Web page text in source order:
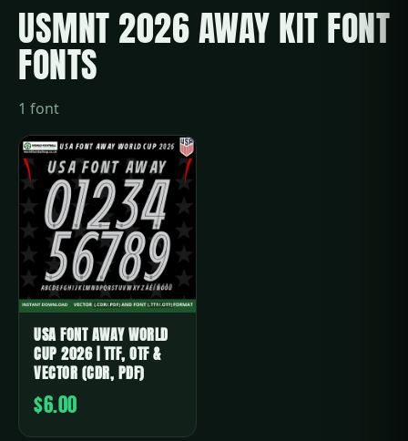
USMNT 2026 AWAY KIT FONT
FONTS
1 font
USA FONT AWAY WORLD
CUP 2026 | TTF, OTF &
VECTOR (CDR, PDF)
$6.00